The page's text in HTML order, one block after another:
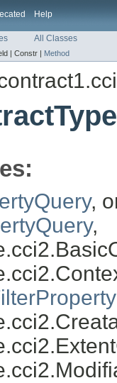
Help
All Classes
| Constr | Method
,
,